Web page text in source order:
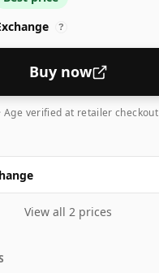
?
Buy now
Age verified at retailer checkout
View all 2 prices